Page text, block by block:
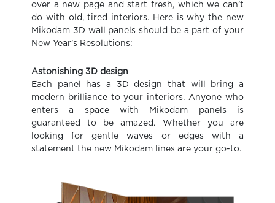
over a new page and start fresh, which we can’t
do with old, tired interiors. Here is why the new
Mikodam 3D wall panels should be a part of your
New Year’s Resolutions:
Astonishing 3D design
Each panel has a 3D design that will bring a
modern brilliance to your interiors. Anyone who
enters a space with Mikodam panels is
guaranteed to be amazed. Whether you are
looking for gentle waves or edges with a
statement the new Mikodam lines are your go-to.